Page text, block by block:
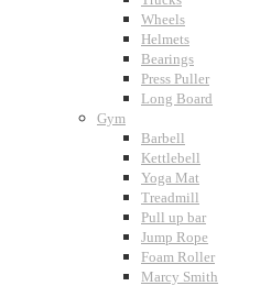
Wheels
Helmets
Bearings
Press Puller
Long Board
Gym
Barbell
Kettlebell
Yoga Mat
Treadmill
Pull up bar
Jump Rope
Foam Roller
Marcy Smith